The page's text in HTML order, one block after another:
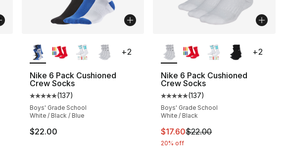
out of 5 stars], 678 reviews
from $28.00 to $19.99
Nike 6 Pack Cushioned
Crew Socks
Average customer rating - [5 out of 5 stars], 137 reviews
(137)
Boys' Grade School
White / Black / Blue
$22.00
+2
Nike 6 Pack Cushioned
Crew Socks
Average customer rating - [5
(137)
Boys' Grade School
White / Black
This item is on sale. Price
$17.60$22.00
20% off
+2